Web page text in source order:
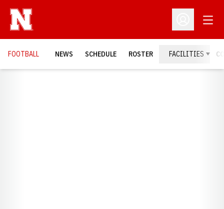
Open
FOOTBALL NEWS SCHEDULE ROSTER FACILITIES